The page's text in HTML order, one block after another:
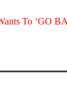
To ‘GO